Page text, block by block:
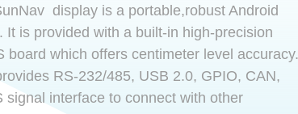
display is a portable,robust Android
It is provided with a built-in high-precision
board which offers centimeter level
RS-232/485, USB 2.0, GPIO, CAN,
signal interface to connect with other